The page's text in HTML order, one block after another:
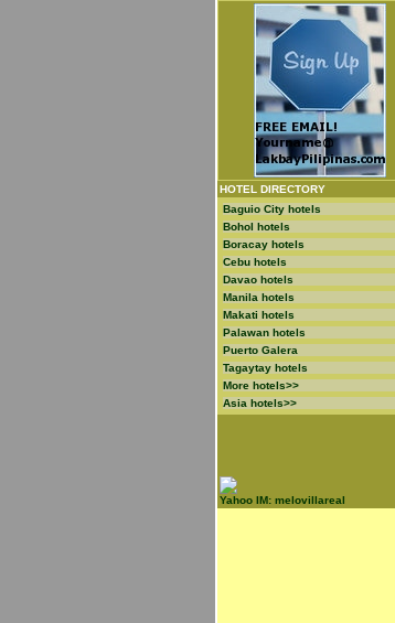
HOTEL DIRECTORY
Baguio City hotels
Bohol hotels
Boracay hotels
Cebu hotels
Davao hotels
Manila hotels
Makati hotels
Palawan hotels
Puerto Galera
Tagaytay hotels
More hotels>>
Asia hotels>>
Yahoo IM: melovillareal